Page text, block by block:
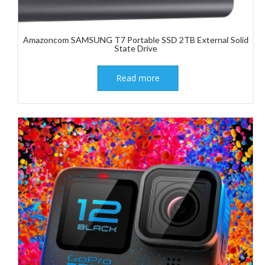
Amazoncom SAMSUNG T7 Portable SSD 2TB External Solid
State Drive
Read more